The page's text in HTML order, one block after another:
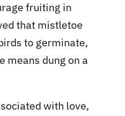
fruiting in
that mistletoe
to germinate,
means dung on a
with love,